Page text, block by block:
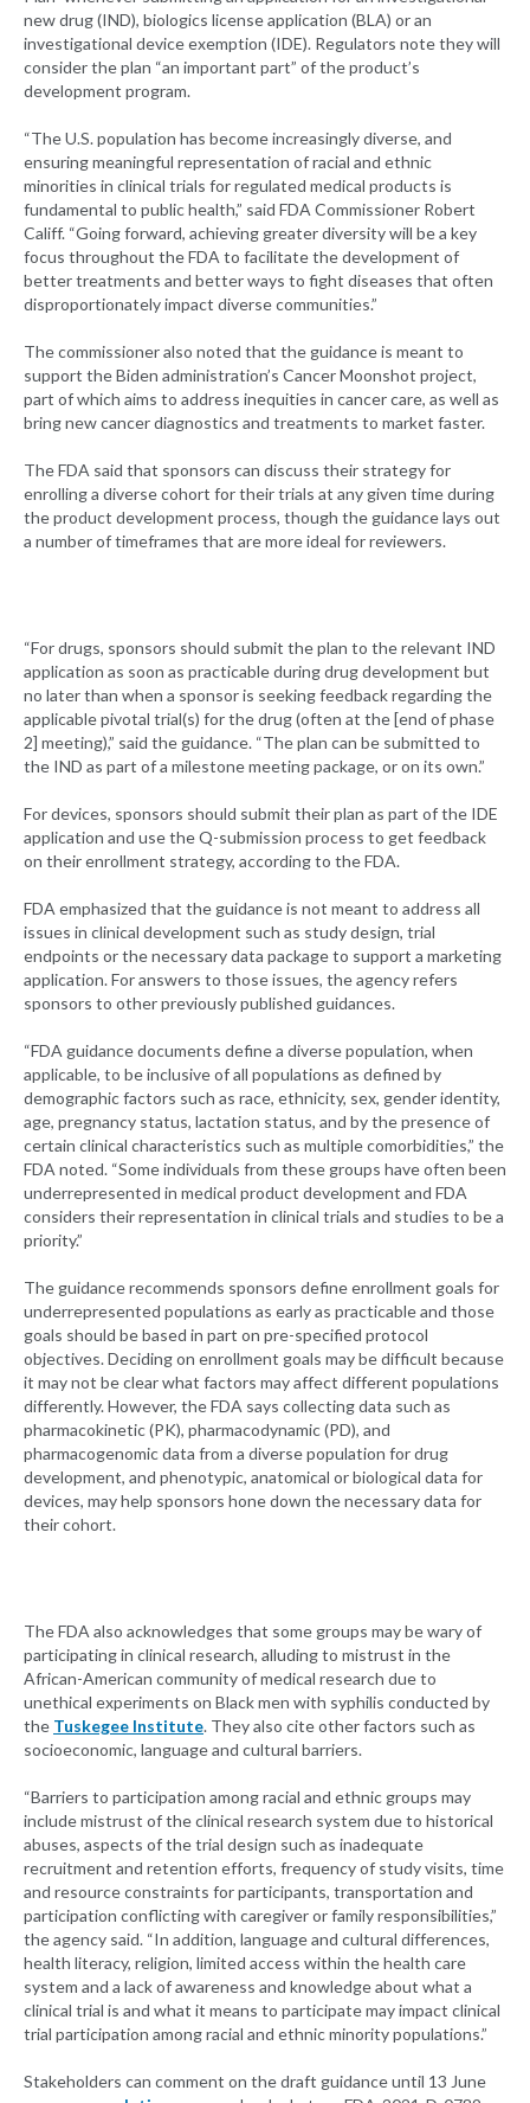
new drug (IND), biologics license application (BLA) or an
investigational device exemption (IDE). Regulators note they will
consider the plan “an important part” of the product’s
development program.
“The U.S. population has become increasingly diverse, and
ensuring meaningful representation of racial and ethnic
minorities in clinical trials for regulated medical products is
fundamental to public health,” said FDA Commissioner Robert
Califf. “Going forward, achieving greater diversity will be a key
focus throughout the FDA to facilitate the development of
better treatments and better ways to fight diseases that often
disproportionately impact diverse communities.”
The commissioner also noted that the guidance is meant to
support the Biden administration’s Cancer Moonshot project,
part of which aims to address inequities in cancer care, as well as
bring new cancer diagnostics and treatments to market faster.
The FDA said that sponsors can discuss their strategy for
enrolling a diverse cohort for their trials at any given time during
the product development process, though the guidance lays out
a number of timeframes that are more ideal for reviewers.
“For drugs, sponsors should submit the plan to the relevant IND
application as soon as practicable during drug development but
no later than when a sponsor is seeking feedback regarding the
applicable pivotal trial(s) for the drug (often at the [end of phase
2] meeting),” said the guidance. “The plan can be submitted to
the IND as part of a milestone meeting package, or on its own.”
For devices, sponsors should submit their plan as part of the IDE
application and use the Q-submission process to get feedback
on their enrollment strategy, according to the FDA.
FDA emphasized that the guidance is not meant to address all
issues in clinical development such as study design, trial
endpoints or the necessary data package to support a marketing
application. For answers to those issues, the agency refers
sponsors to other previously published guidances.
“FDA guidance documents define a diverse population, when
applicable, to be inclusive of all populations as defined by
demographic factors such as race, ethnicity, sex, gender identity,
age, pregnancy status, lactation status, and by the presence of
certain clinical characteristics such as multiple comorbidities,” the
FDA noted. “Some individuals from these groups have often been
underrepresented in medical product development and FDA
considers their representation in clinical trials and studies to be a
priority.”
The guidance recommends sponsors define enrollment goals for
underrepresented populations as early as practicable and those
goals should be based in part on pre-specified protocol
objectives. Deciding on enrollment goals may be difficult because
it may not be clear what factors may affect different populations
differently. However, the FDA says collecting data such as
pharmacokinetic (PK), pharmacodynamic (PD), and
pharmacogenomic data from a diverse population for drug
development, and phenotypic, anatomical or biological data for
devices, may help sponsors hone down the necessary data for
their cohort.
The FDA also acknowledges that some groups may be wary of
participating in clinical research, alluding to mistrust in the
African-American community of medical research due to
unethical experiments on Black men with syphilis conducted by
the Tuskegee Institute. They also cite other factors such as
socioeconomic, language and cultural barriers.
“Barriers to participation among racial and ethnic groups may
include mistrust of the clinical research system due to historical
abuses, aspects of the trial design such as inadequate
recruitment and retention efforts, frequency of study visits, time
and resource constraints for participants, transportation and
participation conflicting with caregiver or family responsibilities,”
the agency said. “In addition, language and cultural differences,
health literacy, religion, limited access within the health care
system and a lack of awareness and knowledge about what a
clinical trial is and what it means to participate may impact clinical
trial participation among racial and ethnic minority populations.”
Stakeholders can comment on the draft guidance until 13 June